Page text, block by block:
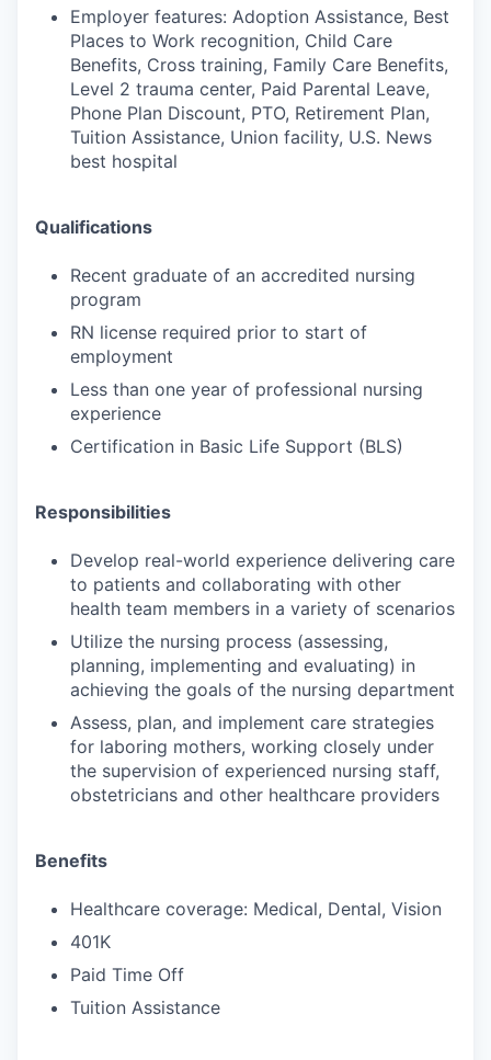
Employer features: Adoption Assistance, Best
Places to Work recognition, Child Care
Benefits, Cross training, Family Care Benefits,
Level 2 trauma center, Paid Parental Leave,
Phone Plan Discount, PTO, Retirement Plan,
Tuition Assistance, Union facility, U.S. News
best hospital
Qualifications
Recent graduate of an accredited nursing
program
RN license required prior to start of
employment
Less than one year of professional nursing
experience
Certification in Basic Life Support (BLS)
Responsibilities
Develop real-world experience delivering care
to patients and collaborating with other
health team members in a variety of scenarios
Utilize the nursing process (assessing,
planning, implementing and evaluating) in
achieving the goals of the nursing department
Assess, plan, and implement care strategies
for laboring mothers, working closely under
the supervision of experienced nursing staff,
obstetricians and other healthcare providers
Benefits
Healthcare coverage: Medical, Dental, Vision
401K
Paid Time Off
Tuition Assistance